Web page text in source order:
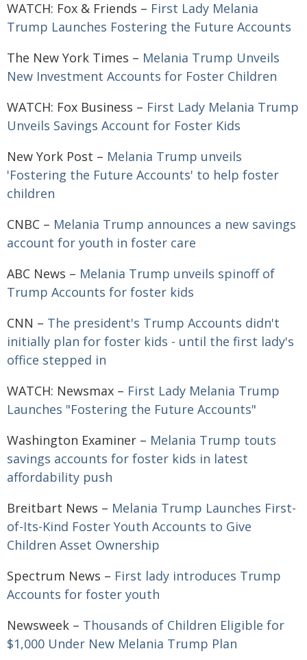
WATCH: Fox & Friends – First Lady Melania
Trump Launches Fostering the Future Accounts
The New York Times – Melania Trump Unveils
New Investment Accounts for Foster Children
WATCH: Fox Business – First Lady Melania Trump
Unveils Savings Account for Foster Kids
New York Post – Melania Trump unveils
'Fostering the Future Accounts' to help foster
children
CNBC – Melania Trump announces a new savings
account for youth in foster care
ABC News – Melania Trump unveils spinoff of
Trump Accounts for foster kids
CNN – The president's Trump Accounts didn't
initially plan for foster kids - until the first lady's
office stepped in
WATCH: Newsmax – First Lady Melania Trump
Launches "Fostering the Future Accounts"
Washington Examiner – Melania Trump touts
savings accounts for foster kids in latest
affordability push
Breitbart News – Melania Trump Launches First-
of-Its-Kind Foster Youth Accounts to Give
Children Asset Ownership
Spectrum News – First lady introduces Trump
Accounts for foster youth
Newsweek – Thousands of Children Eligible for
$1,000 Under New Melania Trump Plan